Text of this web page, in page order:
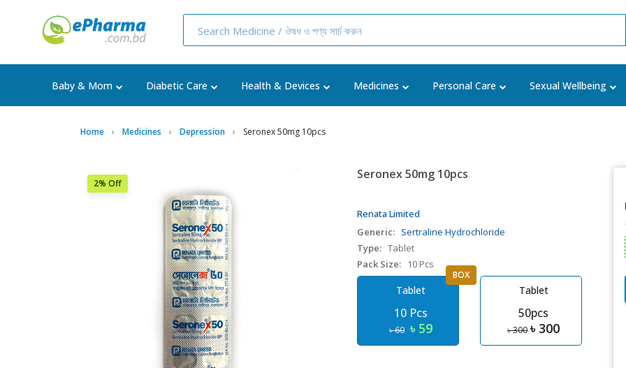
Baby & Mom Diabetic Care Health & Devices Medicines Personal Care Sexual Wellbeing
Home Medicines Depression Seronex 50mg 10pcs
2% Off
Seronex 50mg 10pcs
Renata Limited
Generic: Sertraline Hydrochloride
Type: Tablet
Pack Size:
10 Pcs
Tablet
10 Pcs
৳ 60 ৳ 59
BOX
Tablet
50pcs
৳ 300 ৳ 300